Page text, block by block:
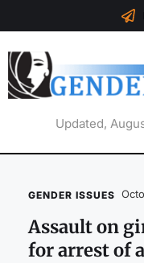
Updated,
GENDER ISSUES
Assault on
for arrest of